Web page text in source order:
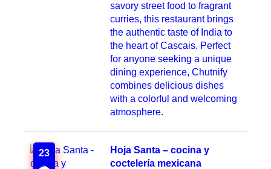
savory street food to fragrant
curries, this restaurant brings
the authentic taste of India to
the heart of Cascais. Perfect
for anyone seeking a unique
dining experience, Chutnify
combines delicious dishes
with a colorful and welcoming
atmosphere.
23
Hoja Santa – cocina y
coctelería mexicana